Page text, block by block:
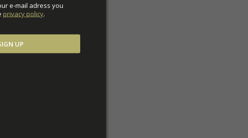
e-mail adress you
privacy policy.
UP